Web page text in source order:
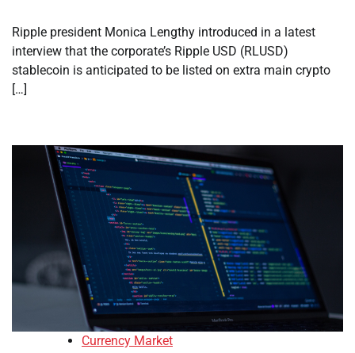
Ripple president Monica Lengthy introduced in a latest
interview that the corporate’s Ripple USD (RLUSD)
stablecoin is anticipated to be listed on extra main crypto
[…]
Currency Market